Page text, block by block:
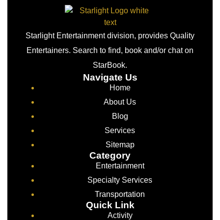
Starlight Entertainment division, provides Quality
Entertainers. Search to find, book and/or chat on
StarBook.
Navigate Us
Home
About Us
Blog
Services
Sitemap
Category
Entertainment
Specialty Services
Transportation
Quick Link
Activity